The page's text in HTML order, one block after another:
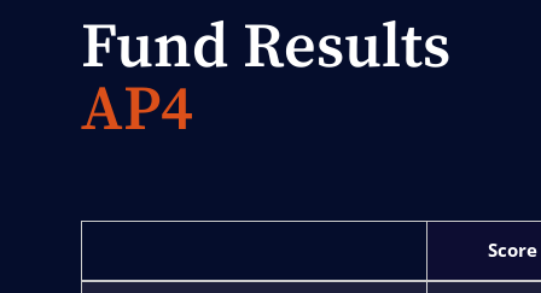
Fund Results
AP4
Score